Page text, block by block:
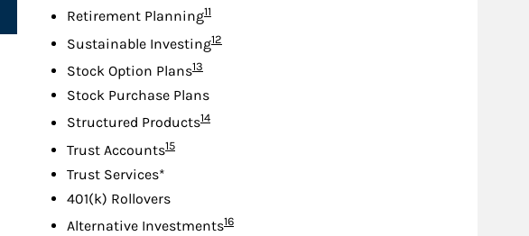
Retirement PlanningFootnote
11
Sustainable InvestingFootnote
12
Stock Option PlansFootnote
13
Stock Purchase Plans
Structured ProductsFootnote
14
Trust AccountsFootnote
15
Trust Services*
401(k) Rollovers
Alternative InvestmentsFootnote
16